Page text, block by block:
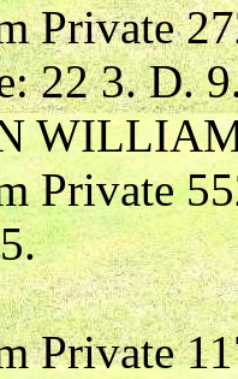
Private
22 3. D.
Private
Private